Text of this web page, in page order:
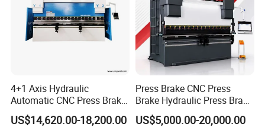
4+1 Axis Hydraulic
Automatic CNC Press Brake
for Metal Steel Sheet
Carbon Bending
US$14,620.00-18,200.00
Press Brake CNC Press
Brake Hydraulic Press Brake
CNC Hydraulic Press Brake
Machine Da66t 125t
US$5,000.00-20,000.00